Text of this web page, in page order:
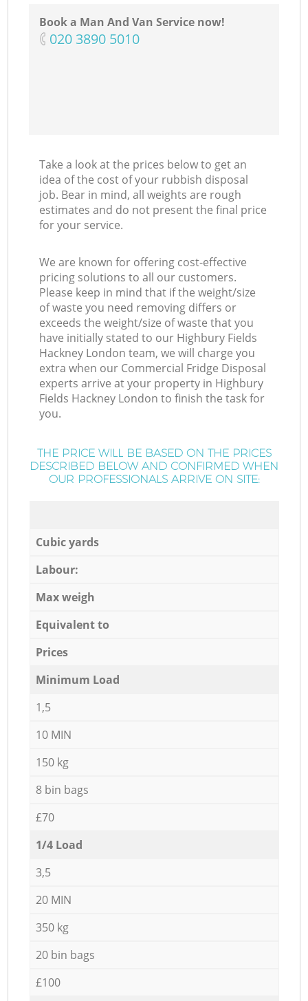
Book a Man And Van Service now!
‎020 3890 5010
Take a look at the prices below to get an
idea of the cost of your rubbish disposal
job. Bear in mind, all weights are rough
estimates and do not present the final price
for your service.
We are known for offering cost-effective
pricing solutions to all our customers.
Please keep in mind that if the weight/size
of waste you need removing differs or
exceeds the weight/size of waste that you
have initially stated to our Highbury Fields
Hackney London team, we will charge you
extra when our Commercial Fridge Disposal
experts arrive at your property in Highbury
Fields Hackney London to finish the task for
you.
THE PRICE WILL BE BASED ON THE PRICES
DESCRIBED BELOW AND CONFIRMED WHEN
OUR PROFESSIONALS ARRIVE ON SITE:
Cubic yards
Labour:
Max weigh
Equivalent to
Prices
Minimum Load
1,5
10 MIN
150 kg
8 bin bags
£70
1/4 Load
3,5
20 MIN
350 kg
20 bin bags
£100